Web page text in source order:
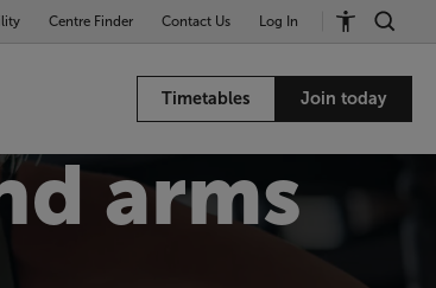
Centre Finder Contact Us Log In
Timetables Join today
arms